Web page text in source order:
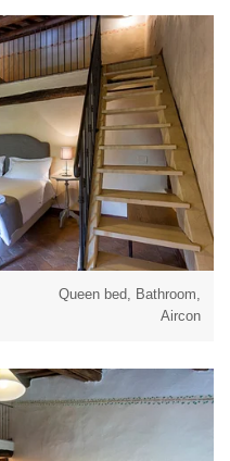
Queen bed, Bathroom,
Aircon